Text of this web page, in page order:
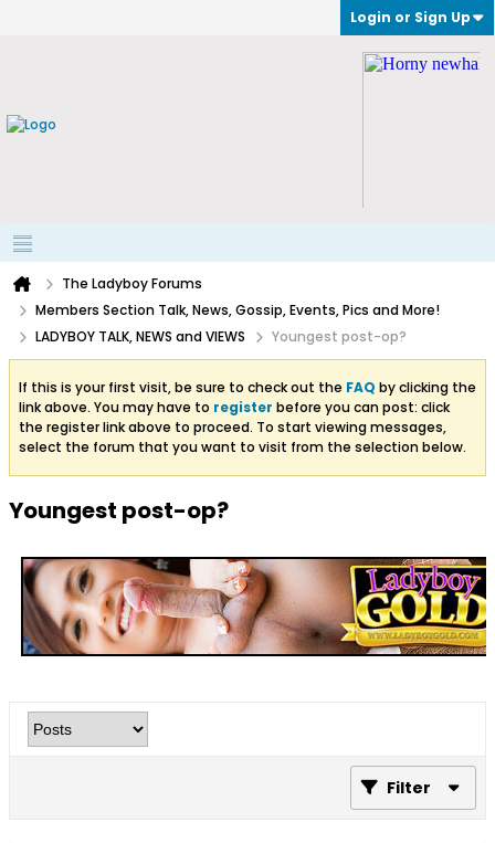
Login or Sign Up
The Ladyboy Forums
Members Section Talk, News, Gossip, Events, Pics and More!
LADYBOY TALK, NEWS and VIEWS
Youngest post-op?
If this is your first visit, be sure to check out the FAQ by clicking the
link above. You may have to register before you can post: click
the register link above to proceed. To start viewing messages,
select the forum that you want to visit from the selection below.
Youngest post-op?
Filter